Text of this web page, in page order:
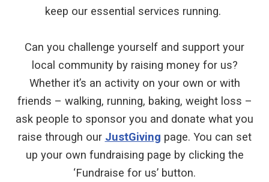
keep our essential services running.
Can you challenge yourself and support your
local community by raising money for us?
Whether it’s an activity on your own or with
friends – walking, running, baking, weight loss –
ask people to sponsor you and donate what you
raise through our JustGiving page. You can set
up your own fundraising page by clicking the
‘Fundraise for us’ button.